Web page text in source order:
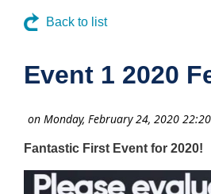
Back to list
Event 1 2020
Fantastic First Event for